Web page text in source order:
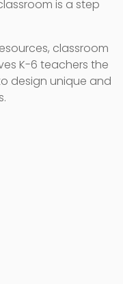
is a step
classroom
K-6 teachers the
design unique and